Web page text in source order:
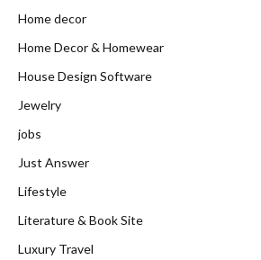
Home decor
Home Decor & Homewear
House Design Software
Jewelry
jobs
Just Answer
Lifestyle
Literature & Book Site
Luxury Travel